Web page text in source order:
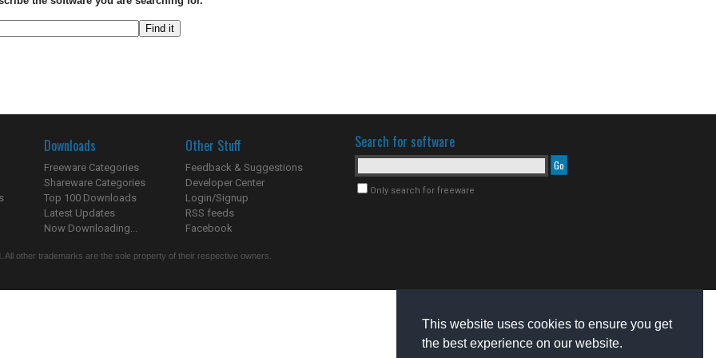
This website uses cookies to ensure you get
the best experience on our website.
Downloads
Freeware Categories
Shareware Categories
Top 100 Downloads
Latest Updates
Now Downloading...
Other Stuff
Feedback & Suggestions
Developer Center
Login/Signup
RSS feeds
Facebook
Search for software
Only search for freeware
other trademarks are the sole property of their respective owners.